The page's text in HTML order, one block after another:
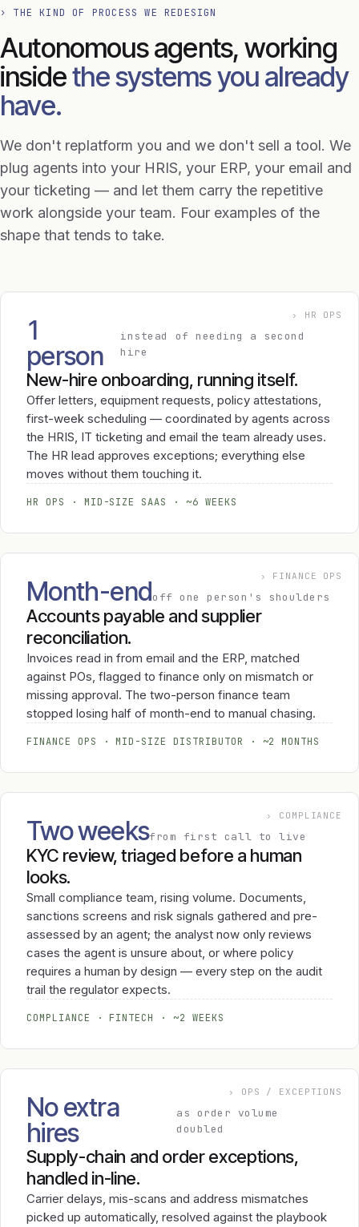
› THE KIND OF PROCESS WE REDESIGN
Autonomous agents, working
insidethe systems you already
have.
We don't replatform you and we don't sell a tool. We
plug agents into your HRIS, your ERP, your email and
your ticketing — and let them carry the repetitive
work alongside your team. Four examples of the
shape that tends to take.
› HR OPS
1
person
instead of needing a second
hire
New-hire onboarding, running itself.
Offer letters, equipment requests, policy attestations,
first-week scheduling — coordinated by agents across
the HRIS, IT ticketing and email the team already uses.
The HR lead approves exceptions; everything else
moves without them touching it.
HR OPS · MID-SIZE SAAS · ~6 WEEKS
› FINANCE OPS
Month-endoff one person's shoulders
Accounts payable and supplier
reconciliation.
Invoices read in from email and the ERP, matched
against POs, flagged to finance only on mismatch or
missing approval. The two-person finance team
stopped losing half of month-end to manual chasing.
FINANCE OPS · MID-SIZE DISTRIBUTOR · ~2 MONTHS
› COMPLIANCE
Two weeksfrom first call to live
KYC review, triaged before a human
looks.
Small compliance team, rising volume. Documents,
sanctions screens and risk signals gathered and pre-
assessed by an agent; the analyst now only reviews
cases the agent is unsure about, or where policy
requires a human by design — every step on the audit
trail the regulator expects.
COMPLIANCE · FINTECH · ~2 WEEKS
› OPS / EXCEPTIONS
No extra
hires
as order volume
doubled
Supply-chain and order exceptions,
handled in-line.
Carrier delays, mis-scans and address mismatches
picked up automatically, resolved against the playbook